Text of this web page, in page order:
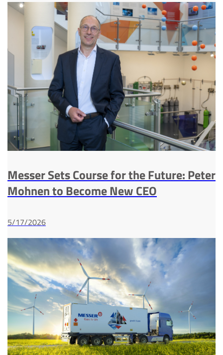
Messer Sets Course for the Future: Peter
Mohnen to Become New CEO
5/17/2026